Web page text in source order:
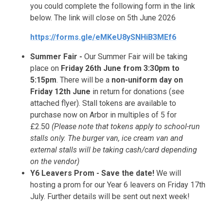
you could complete the following form in the link
below. The link will close on 5th June 2026
https://forms.gle/eMKeU8ySNHiB3MEf6
Summer Fair -Our Summer Fair will be taking
place on Friday 26th June from 3:30pm to
5:15pm. There will be a non-uniform day on
Friday 12th June in return for donations (see
attached flyer). Stall tokens are available to
purchase now on Arbor in multiples of 5 for
£2.50 (Please note that tokens apply to school-run
stalls only. The burger van, ice cream van and
external stalls will be taking cash/card depending
on the vendor)
Y6 Leavers Prom - Save the date! We will
hosting a prom for our Year 6 leavers on Friday 17th
July. Further details will be sent out next week!